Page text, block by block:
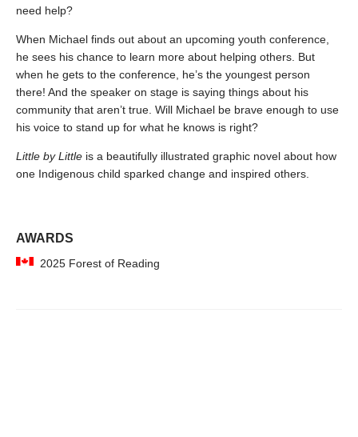
need help?
When Michael finds out about an upcoming youth conference,
he sees his chance to learn more about helping others. But
when he gets to the conference, he’s the youngest person
there! And the speaker on stage is saying things about his
community that aren’t true. Will Michael be brave enough to use
his voice to stand up for what he knows is right?
Little by Little is a beautifully illustrated graphic novel about how
one Indigenous child sparked change and inspired others.
AWARDS
2025 Forest of Reading